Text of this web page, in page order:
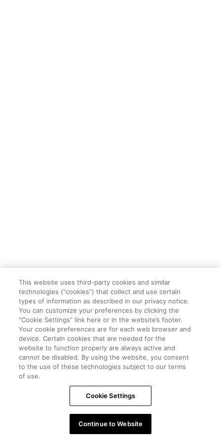
This website uses third-party cookies and similar
technologies (“cookies”) that collect and use certain
types of information as described in our privacy notice.
You can customize your preferences by clicking the
“Cookie Settings” link here or in the website’s footer.
Your cookie preferences are for each web browser and
device. Certain cookies that are needed for the
website to function properly are always active and
cannot be disabled. By using the website, you consent
to the use of these technologies subject to our terms
of use.
Cookie Settings
Continue to Website